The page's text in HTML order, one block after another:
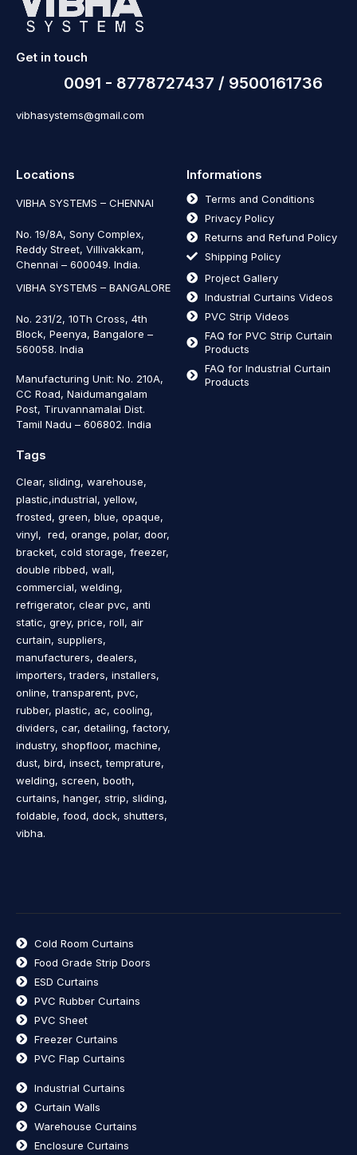
Get in touch
0091 - 8778727437 / 9500161736
vibhasystems@gmail.com
Locations
VIBHA SYSTEMS – CHENNAI
No. 19/8A, Sony Complex,
Reddy Street, Villivakkam,
Chennai – 600049. India.
VIBHA SYSTEMS – BANGALORE
No. 231/2, 10Th Cross, 4th
Block, Peenya, Bangalore –
560058. India
Manufacturing Unit: No. 210A,
CC Road, Naidumangalam
Post, Tiruvannamalai Dist.
Tamil Nadu – 606802. India
Informations
Terms and Conditions
Privacy Policy
Returns and Refund Policy
Shipping Policy
Project Gallery
Industrial Curtains Videos
PVC Strip Videos
FAQ for PVC Strip Curtain
Products
FAQ for Industrial Curtain
Products
Tags
Clear, sliding, warehouse,
plastic,industrial, yellow,
frosted, green, blue, opaque,
vinyl, red, orange, polar, door,
bracket, cold storage, freezer,
double ribbed, wall,
commercial, welding,
refrigerator, clear pvc, anti
static, grey, price, roll, air
curtain, suppliers,
manufacturers, dealers,
importers, traders, installers,
online, transparent, pvc,
rubber, plastic, ac, cooling,
dividers, car, detailing, factory,
industry, shopfloor, machine,
dust, bird, insect, temprature,
welding, screen, booth,
curtains, hanger, strip, sliding,
foldable, food, dock, shutters,
vibha.
Cold Room Curtains
Food Grade Strip Doors
ESD Curtains
PVC Rubber Curtains
PVC Sheet
Freezer Curtains
PVC Flap Curtains
Industrial Curtains
Curtain Walls
Warehouse Curtains
Enclosure Curtains